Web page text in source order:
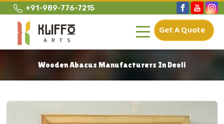
+91-989-776-7215
Get A Quote
Wooden Abacus Manufacturers In Deoli